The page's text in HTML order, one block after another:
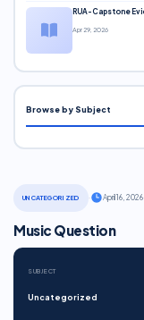
UNCATEGORIZED April 16, 2026·
Music Question
SUBJECT
Uncategorized
RUA-Capstone
Apr 29, 2026
Browse by Subject